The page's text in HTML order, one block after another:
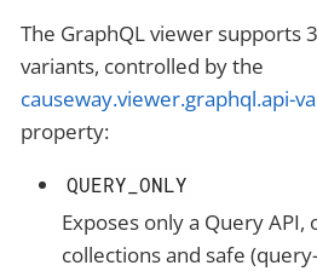
The GraphQL viewer supports
variants, controlled by the
causeway.viewer.graphql.api-
property:
QUERY_ONLY
Exposes only a Query
collections and safe